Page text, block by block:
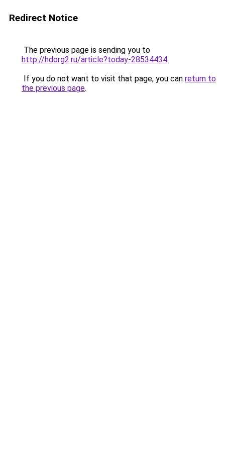
Redirect Notice
The previous page is sending you to
http://hdorg2.ru/article?today-28534434.
If you do not want to visit that page, you can return to
the previous page.